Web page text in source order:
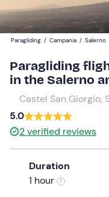
to
interact
with
calendar
and
select
date.
Press
the
question
mark
Participants
Paragliding / Campania / Salerno
Paragliding
in the Salerno
Castel San Giorgio,
5.0
2verified reviews
Duration
1 hour